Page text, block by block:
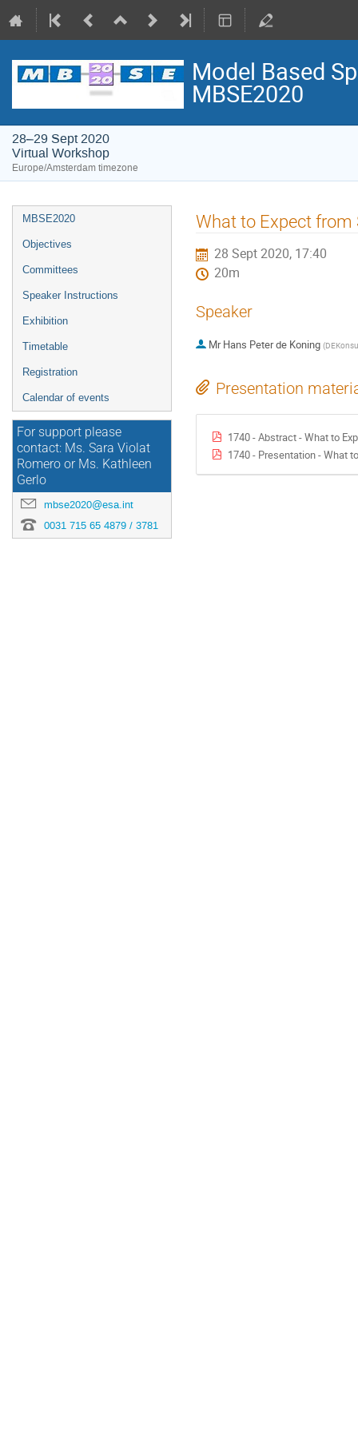
Model Based
MBSE2020
28–29 Sept 2020
Virtual Workshop
Europe/Amsterdam timezone
Event
menu
MBSE2020
Objectives
Committees
Speaker Instructions
Exhibition
Timetable
Registration
Calendar of events
For support please
contact: Ms. Sara Violat
Romero or Ms. Kathleen
Gerlo
mbse2020@esa.int
0031 715 65 4879 / 3781
What to Expect from
28 Sept 2020, 17:40
20m
Speaker
Mr Hans Peter de Koning (
Presentation
1740 - Abstract - What to
1740 - Presentation - What